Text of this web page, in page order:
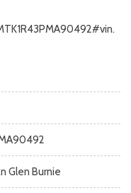
Glen Burnie